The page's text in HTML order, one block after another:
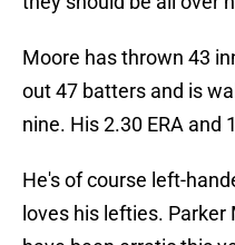
they should be all over
Moore has thrown 43
out 47 batters and is
nine. His 2.30 ERA and
He's of course left-
loves his lefties. Parker